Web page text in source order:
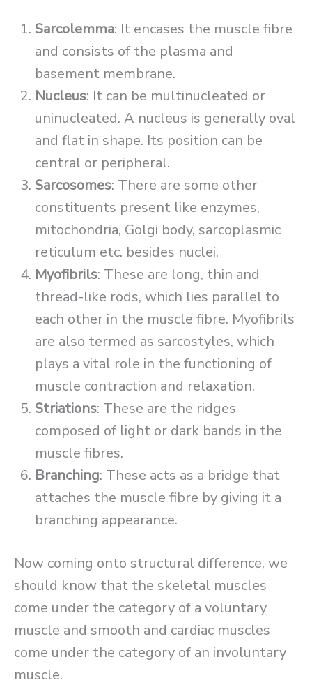
Sarcolemma: It encases the muscle fibre
and consists of the plasma and
basement membrane.
Nucleus: It can be multinucleated or
uninucleated. A nucleus is generally oval
and flat in shape. Its position can be
central or peripheral.
Sarcosomes: There are some other
constituents present like enzymes,
mitochondria, Golgi body, sarcoplasmic
reticulum etc. besides nuclei.
Myofibrils: These are long, thin and
thread-like rods, which lies parallel to
each other in the muscle fibre. Myofibrils
are also termed as sarcostyles, which
plays a vital role in the functioning of
muscle contraction and relaxation.
Striations: These are the ridges
composed of light or dark bands in the
muscle fibres.
Branching: These acts as a bridge that
attaches the muscle fibre by giving it a
branching appearance.
Now coming onto structural difference, we
should know that the skeletal muscles
come under the category of a voluntary
muscle and smooth and cardiac muscles
come under the category of an involuntary
muscle.